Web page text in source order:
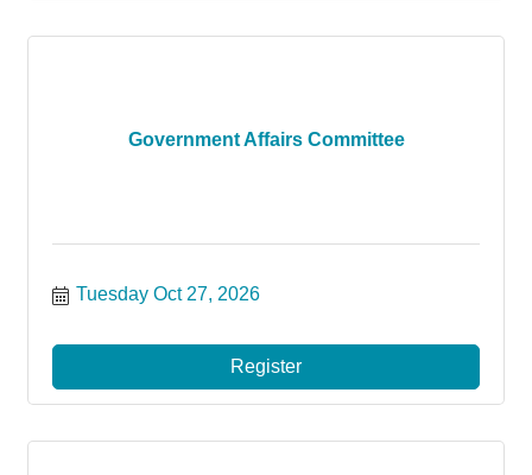
Government Affairs Committee
Tuesday Oct 27, 2026
Register